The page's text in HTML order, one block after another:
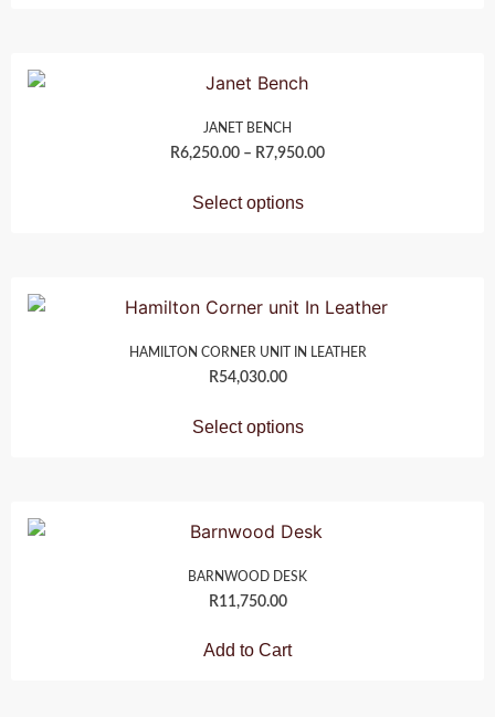
JANET BENCH
R6,250.00 – R7,950.00
Select options
HAMILTON CORNER UNIT IN LEATHER
R54,030.00
Select options
BARNWOOD DESK
R11,750.00
Add to Cart